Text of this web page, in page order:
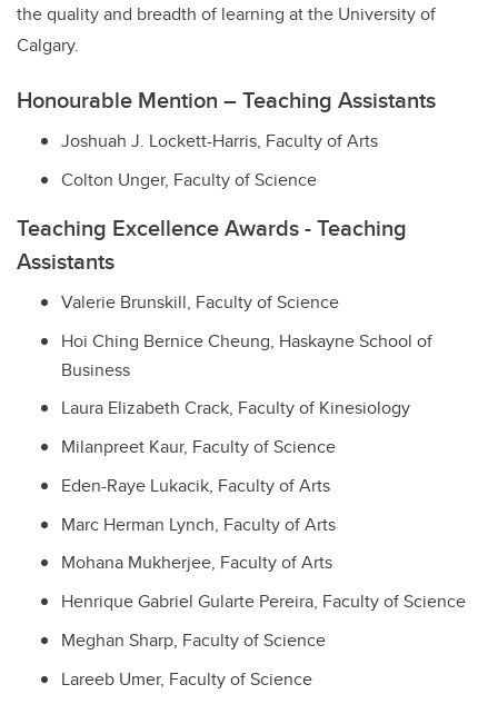
the quality and breadth of learning at the University of
Calgary.
Honourable Mention – Teaching Assistants
Joshuah J. Lockett-Harris, Faculty of Arts
Colton Unger, Faculty of Science
Teaching Excellence Awards - Teaching
Assistants
Valerie Brunskill, Faculty of Science
Hoi Ching Bernice Cheung, Haskayne School of
Business
Laura Elizabeth Crack, Faculty of Kinesiology
Milanpreet Kaur, Faculty of Science
Eden-Raye Lukacik, Faculty of Arts
Marc Herman Lynch, Faculty of Arts
Mohana Mukherjee, Faculty of Arts
Henrique Gabriel Gularte Pereira, Faculty of Science
Meghan Sharp, Faculty of Science
Lareeb Umer, Faculty of Science